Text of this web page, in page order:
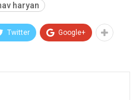
haryan
Twitter Google+